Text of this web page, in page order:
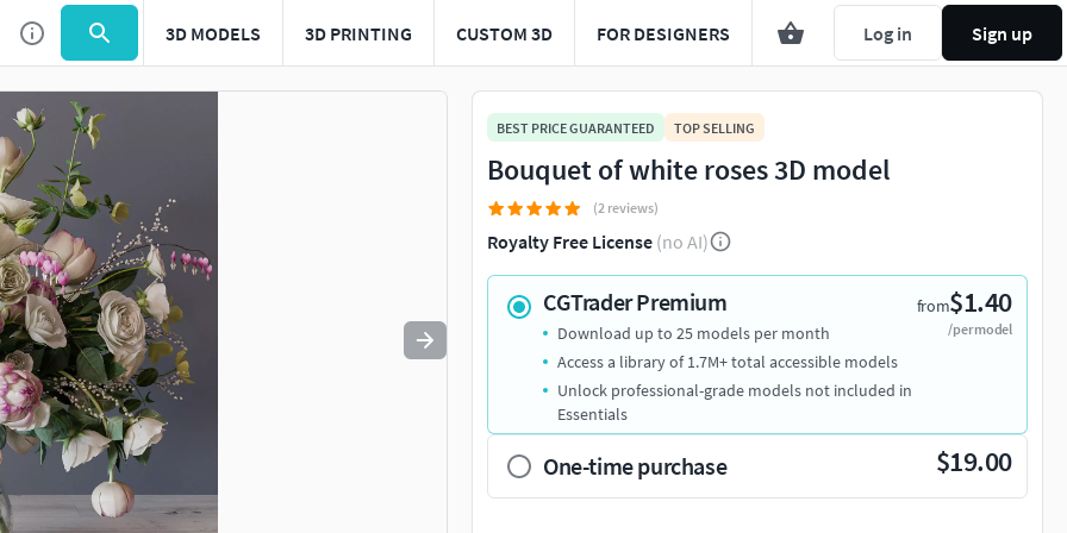
3D MODELS 3D PRINTING CUSTOM 3D FOR DESIGNERS Log in Sign up
Use to navigate. Press esc to quit
BEST PRICE GUARANTEED TOP SELLING
Bouquet of white roses 3D model
(2 reviews)
Royalty Free License (no AI)
CGTrader Premium from$1.40
/per model
Download up to 25 models per month
Access a library of 1.7M+ total accessible models
Unlock professional-grade models not included in
Essentials
One-time purchase $19.00